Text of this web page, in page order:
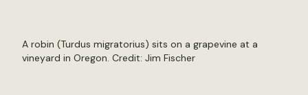
A robin (Turdus migratorius) sits on a grapevine at a
vineyard in Oregon. Credit: Jim Fischer